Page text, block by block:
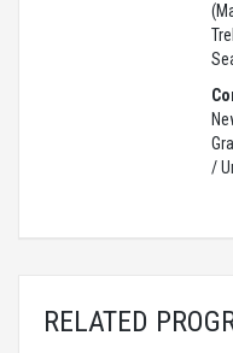
/
RELATED